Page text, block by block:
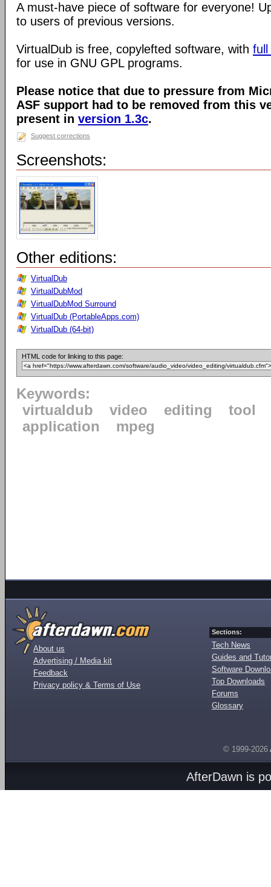
A must-have piece of software for everyone!
to users of previous versions.
VirtualDub is free, copylefted software, with full
for use in GNU GPL programs.
Please notice that due to pressure from
ASF support had to be removed from this
present in version 1.3c.
Suggest corrections
Screenshots:
Other editions:
VirtualDub
VirtualDubMod
VirtualDubMod Surround
VirtualDub (PortableApps.com)
VirtualDub (64-bit)
HTML code for linking to this page:
Keywords:
virtualdub
video editing
tool
application
mpeg
About us
Advertising / Media kit
Feedback
Privacy policy & Terms of Use
Sections:
Tech News
Guides and
Software
Top Downloads
Forums
Glossary
© 1999-2026
AfterDawn is